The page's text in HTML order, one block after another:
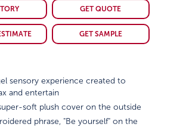
GET QUOTE
GET SAMPLE
sensory experience created to
and entertain
soft plush cover on the outside
phrase, "Be yourself" on the